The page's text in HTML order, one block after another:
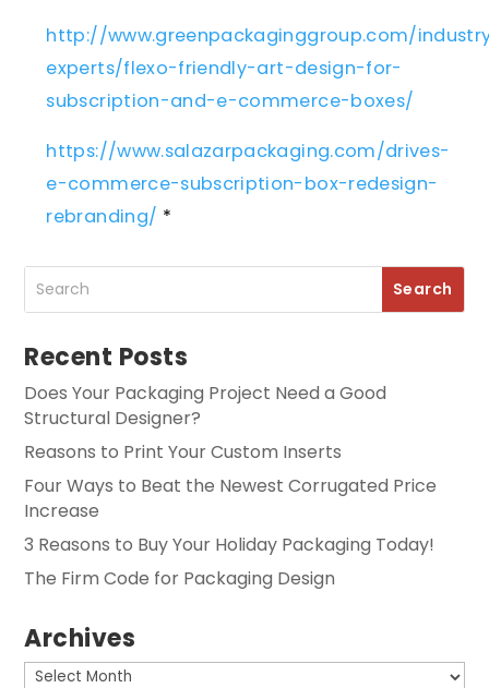
http://www.greenpackaginggroup.com/
experts/flexo-friendly-art-design-for-
subscription-and-e-commerce-boxes/
https://www.salazarpackaging.com/drives-
e-commerce-subscription-box-redesign-
rebranding/ *
Recent Posts
Does Your Packaging Project Need a Good
Structural Designer?
Reasons to Print Your Custom Inserts
Four Ways to Beat the Newest Corrugated Price
Increase
3 Reasons to Buy Your Holiday Packaging Today!
The Firm Code for Packaging Design
Archives
Archives